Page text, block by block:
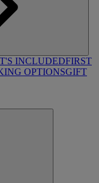
INCLUDEDFIRST
OPTIONSGIFT